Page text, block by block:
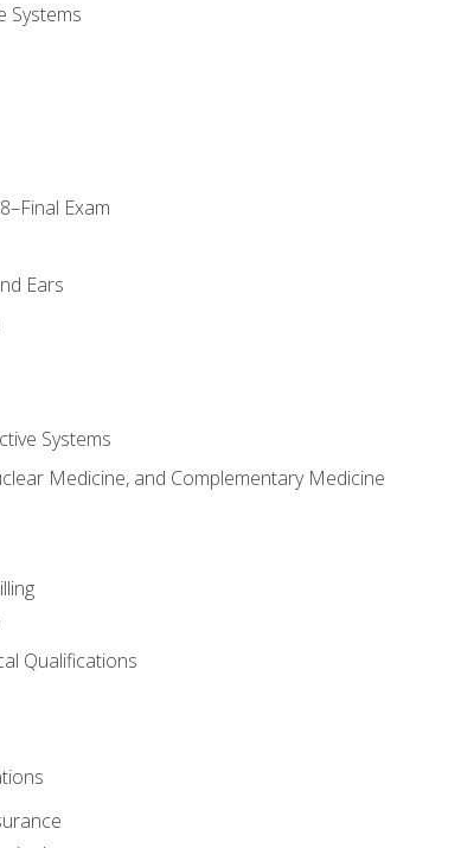
Systems
Exam
Ears
Systems
Medicine, and Complementary Medicine
Qualifications